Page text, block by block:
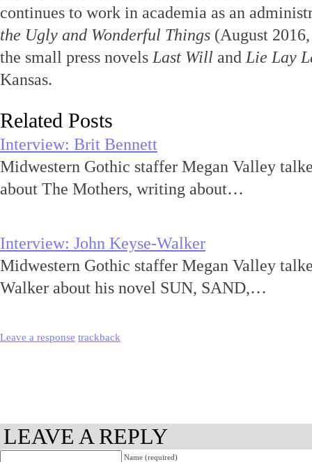
continues to work in academia as an
the Ugly and Wonderful Things (August
the small press novels Last Will and Lie Lay
Kansas.
Related Posts
Interview: Brit Bennett
Midwestern Gothic staffer Megan Valley
about The Mothers, writing about…
Interview: John Keyse-Walker
Midwestern Gothic staffer Megan Valley
Walker about his novel SUN, SAND,…
Leave a response trackback
LEAVE A REPLY
Name (required)